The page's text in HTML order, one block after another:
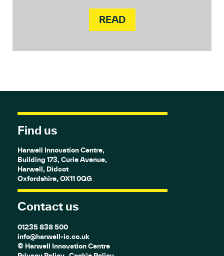
READ
Find us
Harwell Innovation Centre,
Building 173, Curie Avenue,
Harwell, Didcot
Oxfordshire, OX11 0QG
Contact us
01235 838 500
info@harwell-ic.co.uk
© Harwell Innovation Centre